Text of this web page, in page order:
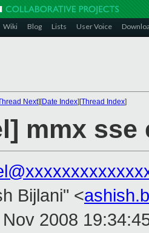
Wiki Blog Lists User Voice
Next][Date Index][Thread Index]
mmx sse
Bijlani" <
2008